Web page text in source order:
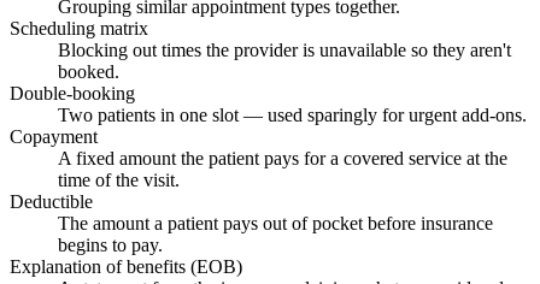
Grouping similar appointment types together.
Scheduling matrix
Blocking out times the provider is unavailable so they aren't
booked.
Double-booking
Two patients in one slot — used sparingly for urgent add-ons.
Copayment
A fixed amount the patient pays for a covered service at the
time of the visit.
Deductible
The amount a patient pays out of pocket before insurance
begins to pay.
Explanation of benefits (EOB)